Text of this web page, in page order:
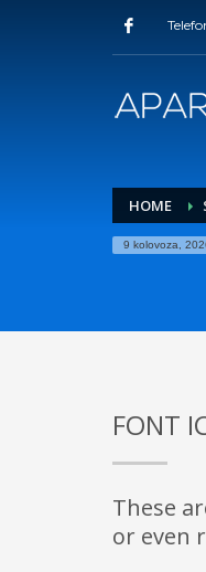
HOME
9 kolovoza,
FONT
These
or even